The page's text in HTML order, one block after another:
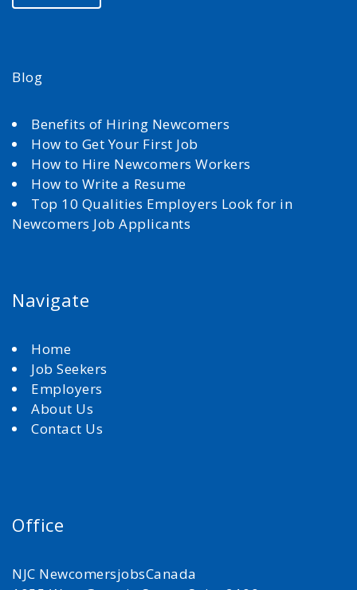
Blog
Benefits of Hiring Newcomers
How to Get Your First Job
How to Hire Newcomers Workers
How to Write a Resume
Top 10 Qualities Employers Look for in
Newcomers Job Applicants
Navigate
Home
Job Seekers
Employers
About Us
Contact Us
Office
NJC NewcomersjobsCanada